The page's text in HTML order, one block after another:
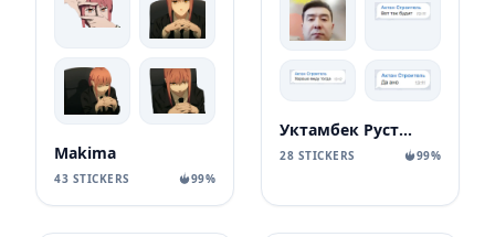
Makima
43 STICKERS 99%
Уктамбек Рустамбекович
28 STICKERS 99%